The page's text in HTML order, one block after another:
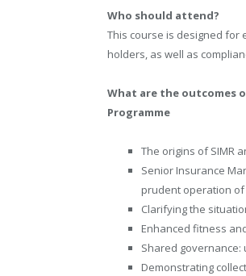
Who should attend?
This course is designed for
holders, as well as
What are the outcomes
Programme
The origins of SIMR
Senior Insurance
prudent operation
Clarifying the
Enhanced fitness
Shared
Demonstrating